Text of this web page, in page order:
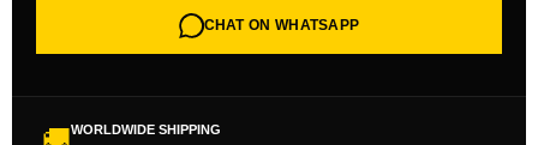
CHAT ON WHATSAPP
WORLDWIDE SHIPPING